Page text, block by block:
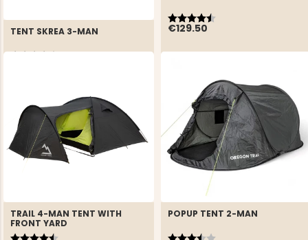
TENT SKREA 3-MAN
Rating:
4.4 out of 5 stars
€129.50
Rating:
4.4 out of 5 stars
TRAIL 4-MAN TENT WITH
FRONT YARD
Rating:
4.6 out of 5 stars
POPUP TENT 2-MAN
Rating:
3.3 out of 5 stars